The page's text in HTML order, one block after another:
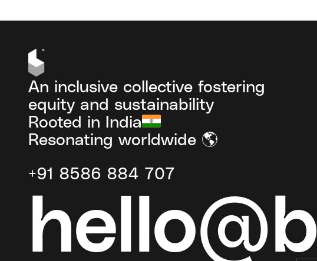
An inclusive collective fostering
equity and sustainability
Rooted in India
Resonating worldwide 🌎
+91 8586 884 707